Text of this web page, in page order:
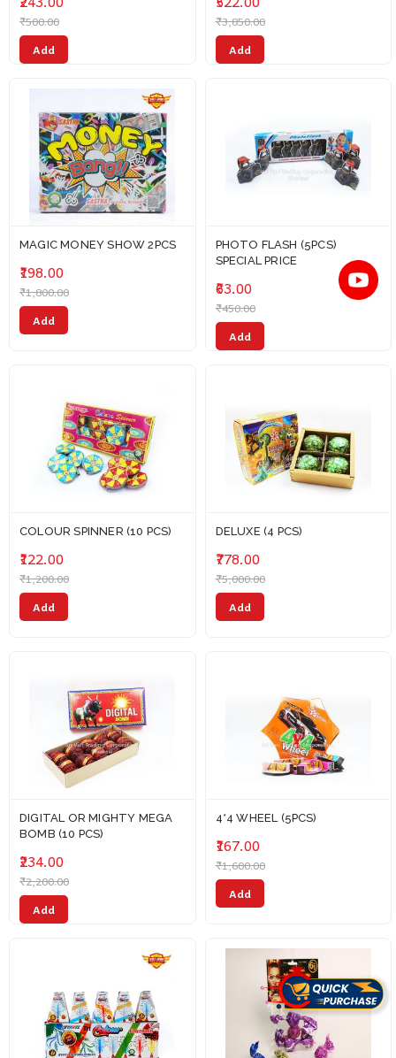
₹500.00
Add
₹3,850.00
Add
MAGIC MONEY SHOW 2PCS
₹198.00
₹1,800.00
Add
PHOTO FLASH (5PCS)
SPECIAL PRICE
₹63.00
₹450.00
Add
COLOUR SPINNER (10 PCS)
₹122.00
₹1,200.00
Add
DELUXE (4 PCS)
₹778.00
₹5,000.00
Add
DIGITAL OR MIGHTY MEGA
BOMB (10 PCS)
₹234.00
₹2,200.00
Add
4*4 WHEEL (5PCS)
₹167.00
₹1,600.00
Add